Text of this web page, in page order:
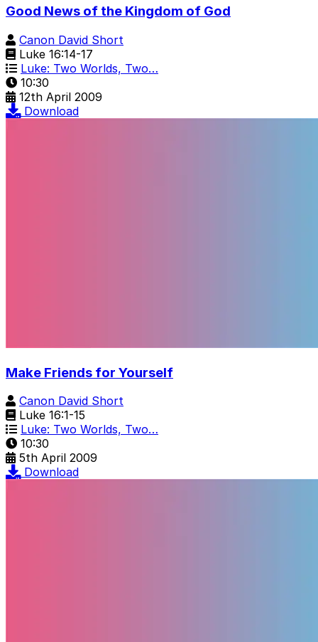
Good News of the Kingdom of God
Canon David Short
Luke 16:14-17
Luke: Two Worlds, Two…
10:30
12th April 2009
Download
Make Friends for Yourself
Canon David Short
Luke 16:1-15
Luke: Two Worlds, Two…
10:30
5th April 2009
Download